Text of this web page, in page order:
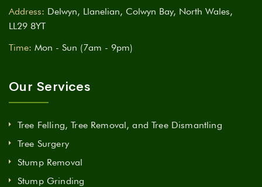
Address: Delwyn, Llanelian, Colwyn Bay, North Wales,
LL29 8YT
Time: Mon - Sun (7am - 9pm)
Our Services
Tree Felling, Tree Removal, and Tree Dismantling
Tree Surgery
Stump Removal
Stump Grinding